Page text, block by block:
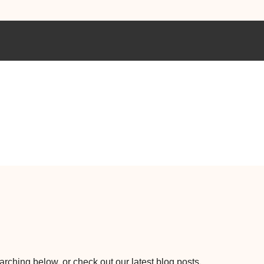
below, or check out our latest blog posts.